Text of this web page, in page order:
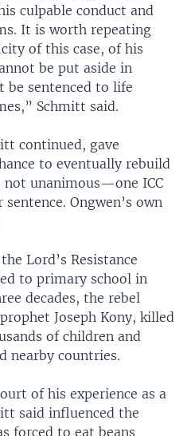
culpable conduct and
It is worth repeating
of this case, of his
be put aside in
be sentenced to life
Schmitt said.
continued, gave
to eventually rebuild
not unanimous—one ICC
Ongwen’s own
Lord’s Resistance
to primary school in
decades, the rebel
Joseph Kony, killed
of children and
nearby countries.
of his experience as a
said influenced the
forced to eat beans